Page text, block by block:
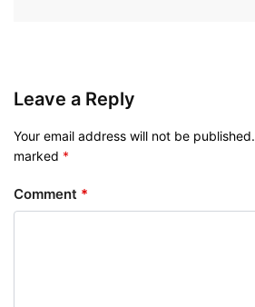
Leave a Reply
Your email address will not be published.
marked *
Comment *